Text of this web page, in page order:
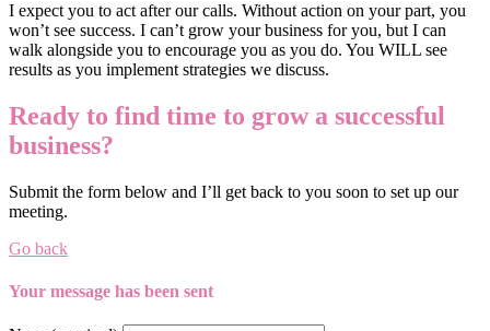
I expect you to act after our calls. Without action on your part, you
won’t see success. I can’t grow your business for you, but I can
walk alongside you to encourage you as you do. You WILL see
results as you implement strategies we discuss.
Ready to find time to grow a successful
business?
Submit the form below and I’ll get back to you soon to set up our
meeting.
Go back
Your message has been sent